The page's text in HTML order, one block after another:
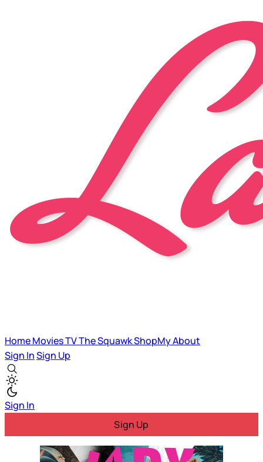
HomeMoviesTVThe SquawkShopMyAbout
Sign InSign Up
Sign In
Sign Up